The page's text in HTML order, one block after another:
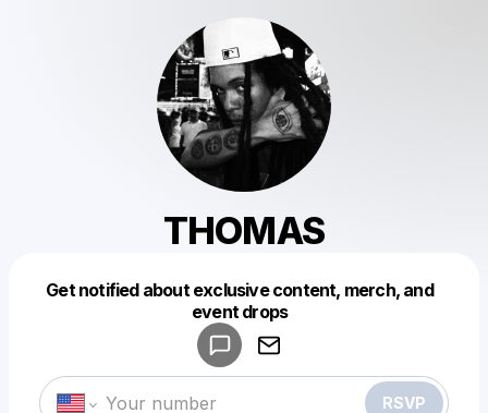
THOMAS
Get notified about exclusive content, merch, and
event drops
RSVP
Make a drop like this